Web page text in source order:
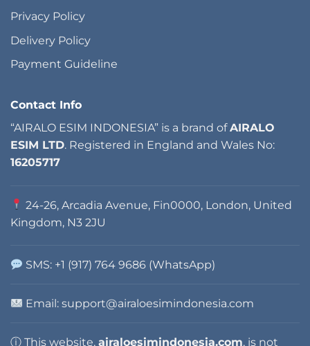
Privacy Policy
Delivery Policy
Payment Guideline
Contact Info
“AIRALO ESIM INDONESIA” is a brand ofAIRALO
ESIM LTD. Registered in England and Wales No:
16205717
24-26, Arcadia Avenue, Fin0000, London, United
Kingdom, N3 2JU
SMS: +1 (917) 764 9686 (WhatsApp)
Email: support@airaloesimindonesia.com
ⓘ This website, airaloesimindonesia.com, is not